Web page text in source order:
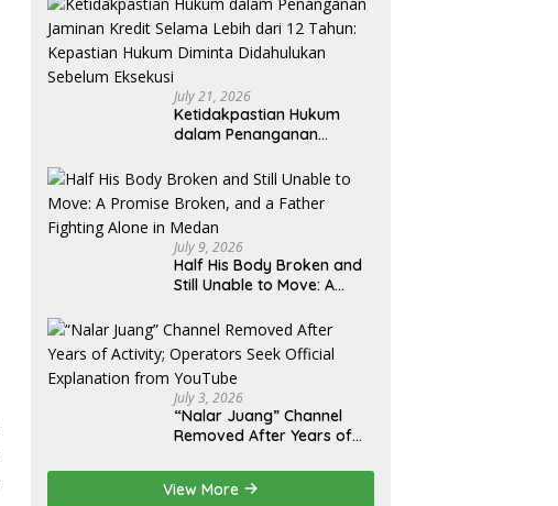
July 21, 2026
Ketidakpastian Hukum
dalam Penanganan
Lebih dari 12 Tahun:
Kepastian Hukum Diminta
Didahulukan Sebelum
Eksekusi
July 9, 2026
Half His Body Broken and
Still Unable to Move: A
Father Fighting Alone in
July 3, 2026
“Nalar Juang” Channel
Removed After Years of
Official Explanation from
YouTube
View More